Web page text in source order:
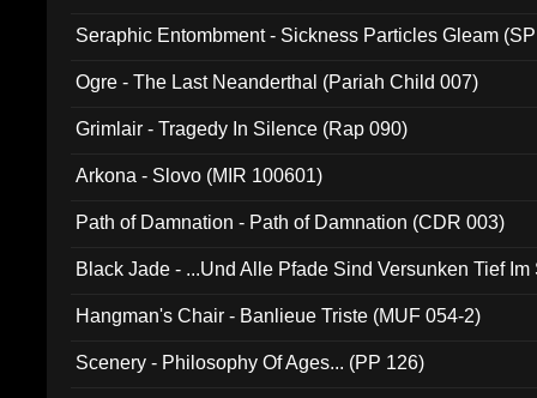
Seraphic Entombment - Sickness Particles Gleam
Ogre - The Last Neanderthal (Pariah Child 007)
Grimlair - Tragedy In Silence (Rap 090)
Arkona - Slovo (MIR 100601)
Path of Damnation - Path of Damnation (CDR 003)
Black Jade - ...Und Alle Pfade Sind Versunken Tief
Hangman's Chair - Banlieue Triste (MUF 054-2)
Scenery - Philosophy Of Ages... (PP 126)